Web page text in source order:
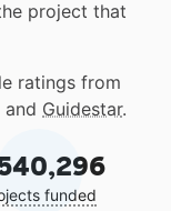
project that
ratings from
and Guidestar.
funded